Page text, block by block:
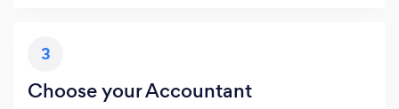
3
Choose your Accountant